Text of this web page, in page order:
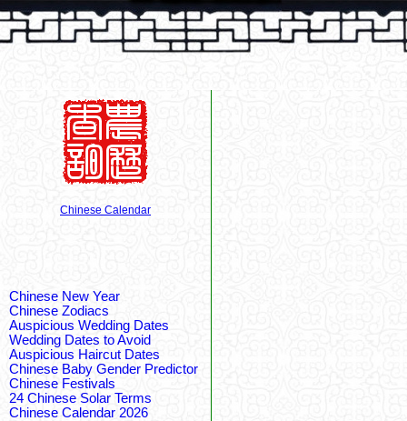
Chinese Calendar
Chinese New Year
Chinese Zodiacs
Auspicious Wedding Dates
Wedding Dates to Avoid
Auspicious Haircut Dates
Chinese Baby Gender Predictor
Chinese Festivals
24 Chinese Solar Terms
Chinese Calendar 2026